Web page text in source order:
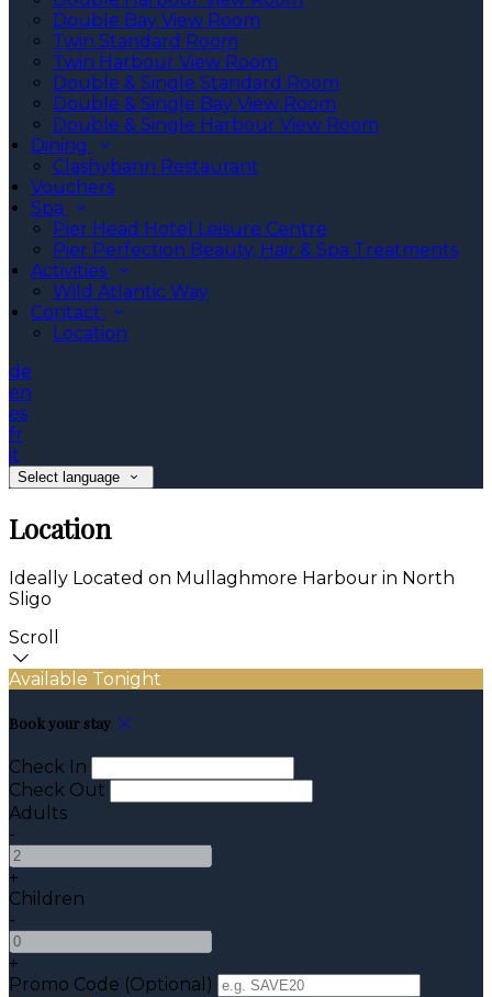
Double Bay View Room
Twin Standard Room
Twin Harbour View Room
Double & Single Standard Room
Double & Single Bay View Room
Double & Single Harbour View Room
Dining
Clashybann Restaurant
Vouchers
Spa
Pier Head Hotel Leisure Centre
Pier Perfection Beauty, Hair & Spa Treatments
Activities
Wild Atlantic Way
Contact
Location
de
en
es
fr
it
Select language
Location
Ideally Located on Mullaghmore Harbour in North
Sligo
Scroll
Available Tonight
Book your stay
Check In
Check Out
Adults
-
+
Children
-
+
Promo Code (Optional)